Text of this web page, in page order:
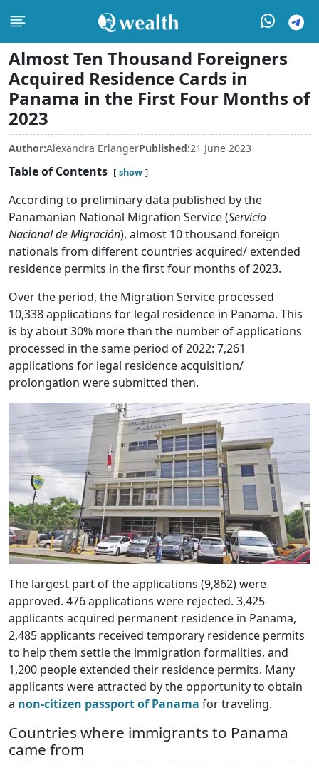
Almost Ten Thousand Foreigners
Acquired Residence Cards in
Panama in the First Four Months of
2023
Author:Alexandra ErlangerPublished:21 June 2023
Table of Contents show
According to preliminary data published by the
Panamanian National Migration Service (Servicio
Nacional de Migración), almost 10 thousand foreign
nationals from different countries acquired/ extended
residence permits in the first four months of 2023.
Over the period, the Migration Service processed
10,338 applications for legal residence in Panama. This
is by about 30% more than the number of applications
processed in the same period of 2022: 7,261
applications for legal residence acquisition/
prolongation were submitted then.
The largest part of the applications (9,862) were
approved. 476 applications were rejected. 3,425
applicants acquired permanent residence in Panama,
2,485 applicants received temporary residence permits
to help them settle the immigration formalities, and
1,200 people extended their residence permits. Many
applicants were attracted by the opportunity to obtain
a non-citizen passport of Panama for traveling.
Countries where immigrants to Panama
came from